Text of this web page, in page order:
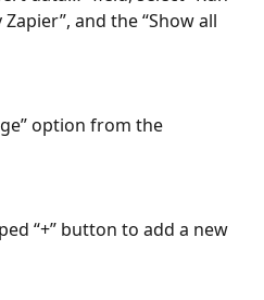
and the “Show all
option from the
“+” button to add a new